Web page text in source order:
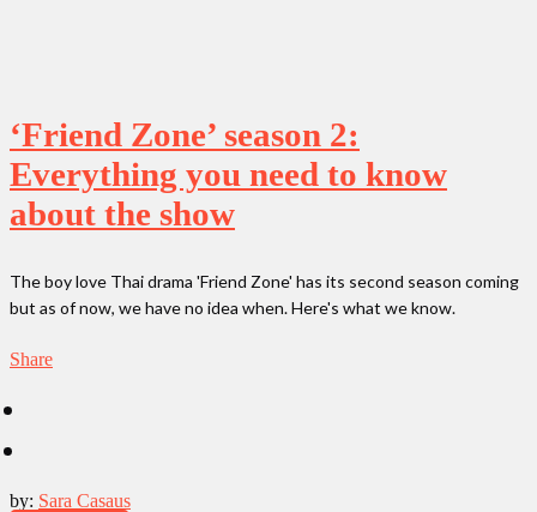
‘Friend Zone’ season 2:
Everything you need to know
about the show
The boy love Thai drama 'Friend Zone' has its second season coming
but as of now, we have no idea when. Here's what we know.
Share
by: Sara Casaus